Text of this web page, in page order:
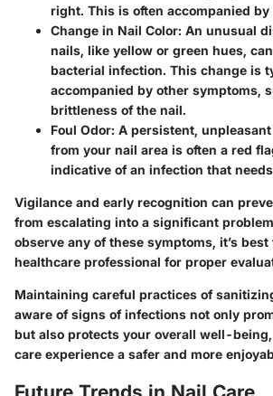
right. This is often accompanied
Change in Nail Color: An unusual
nails, like yellow or green hues,
bacterial infection. This change is
accompanied by other symptoms,
brittleness of the nail.
Foul Odor: A persistent,
from your nail area is often a red
indicative of an infection that
Vigilance and early recognition can
from escalating into a significant
observe any of these symptoms, it’s
healthcare professional for proper
Maintaining careful practices of
aware of signs of infections not only
but also protects your overall well-
care experience a safer and more